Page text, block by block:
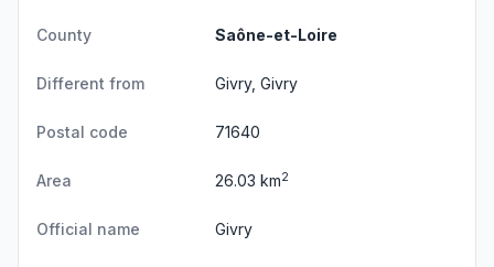
County Saône-et-Loire
Different from Givry, Givry
Postal code 71640
Area 26.03 km2
Official name Givry